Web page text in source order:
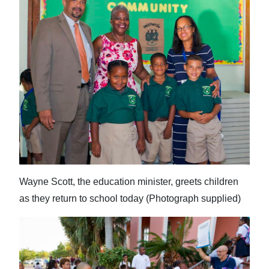
Wayne Scott, the education minister, greets children
as they return to school today (Photograph supplied)